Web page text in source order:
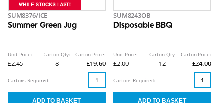
SUM8376/ICE
Summer Green Jug
Unit Price:
£2.45
Carton Qty:
8
Carton Price:
£19.60
Cartons Required:
SUM8243OB
Disposable BBQ
Unit Price:
£2.00
Carton Qty:
12
Carton Price:
£24.00
Cartons Required: